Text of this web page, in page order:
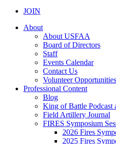
JOIN
About
About USFAA
Board of Directors
Staff
Events Calendar
Contact Us
Volunteer Opportunities
Professional Content
Blog
King of Battle Podcast
Field Artillery Journal
FIRES Symposium
2026 Fires
2025 Fires